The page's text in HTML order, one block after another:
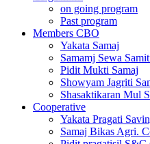
on going program
Past program
Members CBO
Yakata Samaj
Samamj Sewa
Pidit Mukti Samaj
Showyam Jagriti
Shasaktikaran Mul
Cooperative
Yakata Pragati
Samaj Bikas Agri.